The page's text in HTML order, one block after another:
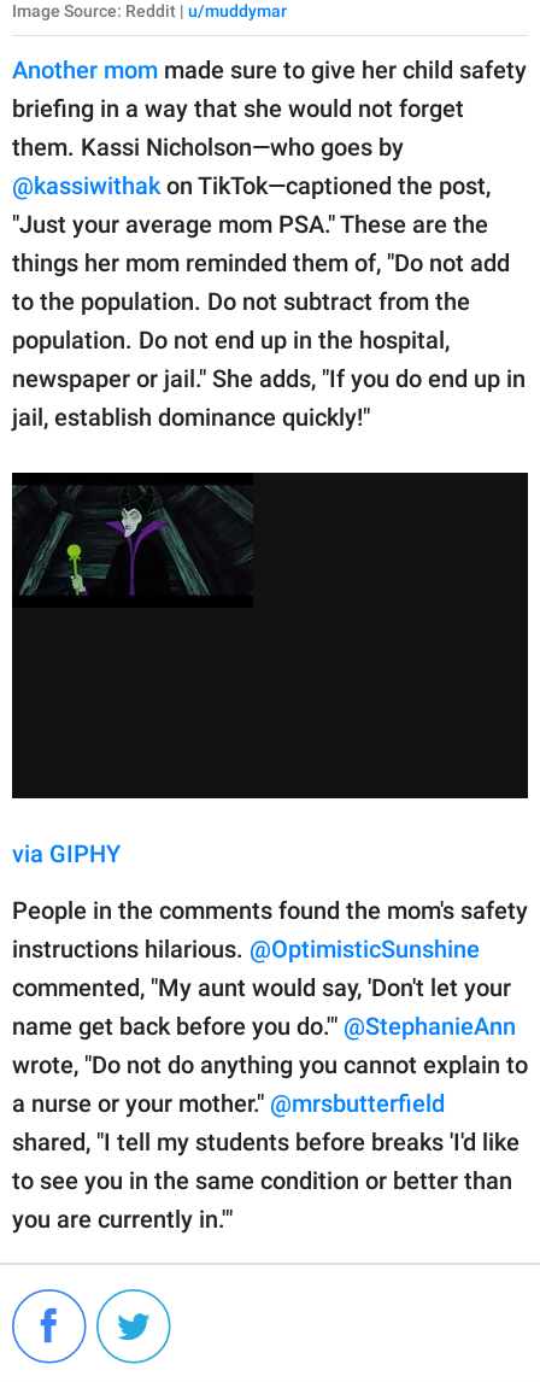
Image Source: Reddit | u/muddymar
Another mom made sure to give her child safety
briefing in a way that she would not forget
them. Kassi Nicholson—who goes by
@kassiwithak on TikTok—captioned the post,
"Just your average mom PSA." These are the
things her mom reminded them of, "Do not add
to the population. Do not subtract from the
population. Do not end up in the hospital,
newspaper or jail." She adds, "If you do end up in
jail, establish dominance quickly!"
via GIPHY
People in the comments found the mom's safety
instructions hilarious. @OptimisticSunshine
commented, "My aunt would say, 'Don't let your
name get back before you do.'" @StephanieAnn
wrote, "Do not do anything you cannot explain to
a nurse or your mother." @mrsbutterfield
shared, "I tell my students before breaks 'I'd like
to see you in the same condition or better than
you are currently in.'"